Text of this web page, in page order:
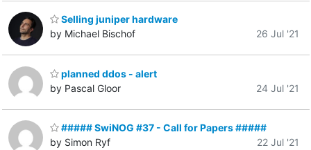
Selling juniper hardware
by Michael Bischof
26 Jul '21
planned ddos - alert
by Pascal Gloor
24 Jul '21
##### SwiNOG #37 - Call for Papers #####
by Simon Ryf
22 Jul '21